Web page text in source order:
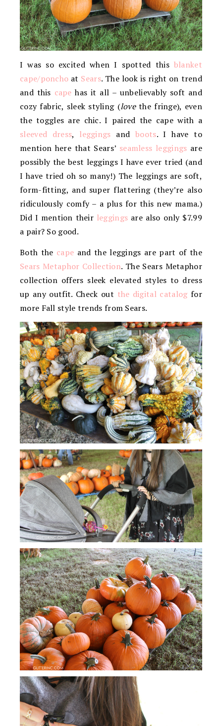
I was so excited when I spotted this blanket
cape/poncho at Sears. The look is right on trend
and this cape has it all – unbelievably soft and
cozy fabric, sleek styling (lovethe fringe), even
the toggles are chic. I paired the cape with a
sleeved dress, leggings and boots. I have to
mention here that Sears’ seamless leggings are
possibly the best leggings I have ever tried (and
I have tried oh so many!) The leggings are soft,
form-fitting, and super flattering (they’re also
ridiculously comfy – a plus for this new mama.)
Did I mention their leggings are also only $7.99
a pair? So good.
Both the cape and the leggings are part of the
Sears Metaphor Collection. The Sears Metaphor
collection offers sleek elevated styles to dress
up any outfit. Check out the digital catalogfor
more Fall style trends from Sears.